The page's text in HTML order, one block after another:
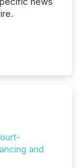
and